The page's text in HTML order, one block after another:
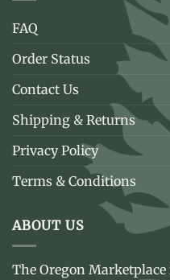
FAQ
Order Status
Contact Us
Shipping & Returns
Privacy Policy
Terms & Conditions
ABOUT US
The Oregon